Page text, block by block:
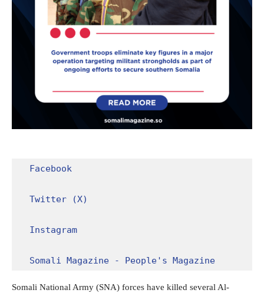
Facebook
Twitter (X)
Instagram
Somali Magazine - People's Magazine
Somali National Army (SNA) forces have killed several Al-